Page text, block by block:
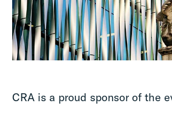
CRA is a proud sponsor of the